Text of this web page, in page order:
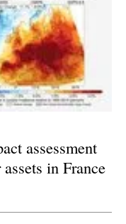
assessment
in France